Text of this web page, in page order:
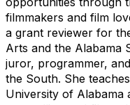
filmmakers and film
a grant reviewer for
Arts and the Alabama
juror, programmer,
the South. She
University of Alabama